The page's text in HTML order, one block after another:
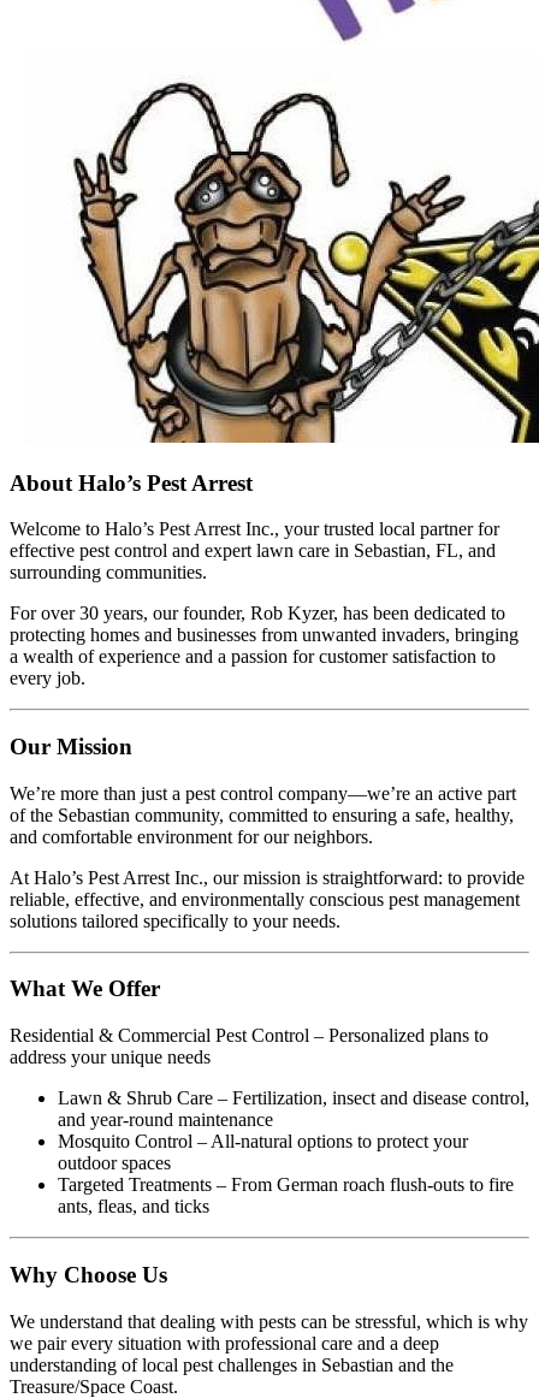
About Halo’s Pest Arrest
Welcome to Halo’s Pest Arrest Inc., your trusted local partner for
effective pest control and expert lawn care in Sebastian, FL, and
surrounding communities.
For over 30 years, our founder, Rob Kyzer, has been dedicated to
protecting homes and businesses from unwanted invaders, bringing
a wealth of experience and a passion for customer satisfaction to
every job.
Our Mission
We’re more than just a pest control company—we’re an active part
of the Sebastian community, committed to ensuring a safe, healthy,
and comfortable environment for our neighbors.
At Halo’s Pest Arrest Inc., our mission is straightforward: to provide
reliable, effective, and environmentally conscious pest management
solutions tailored specifically to your needs.
What We Offer
Residential & Commercial Pest Control – Personalized plans to
address your unique needs
Lawn & Shrub Care – Fertilization, insect and disease control,
and year-round maintenance
Mosquito Control – All-natural options to protect your
outdoor spaces
Targeted Treatments – From German roach flush-outs to fire
ants, fleas, and ticks
Why Choose Us
We understand that dealing with pests can be stressful, which is why
we pair every situation with professional care and a deep
understanding of local pest challenges in Sebastian and the
Treasure/Space Coast.